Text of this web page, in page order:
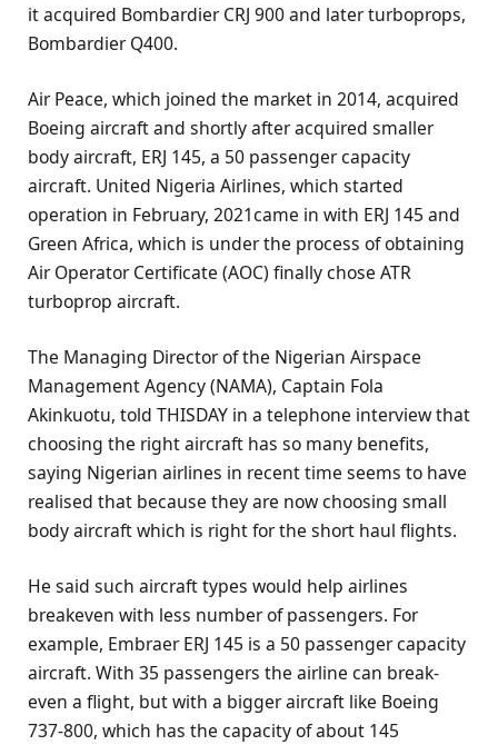
it acquired Bombardier CRJ 900 and later turboprops,
Bombardier Q400.
Air Peace, which joined the market in 2014, acquired
Boeing aircraft and shortly after acquired smaller
body aircraft, ERJ 145, a 50 passenger capacity
aircraft. United Nigeria Airlines, which started
operation in February, 2021came in with ERJ 145 and
Green Africa, which is under the process of obtaining
Air Operator Certificate (AOC) finally chose ATR
turboprop aircraft.
The Managing Director of the Nigerian Airspace
Management Agency (NAMA), Captain Fola
Akinkuotu, told THISDAY in a telephone interview that
choosing the right aircraft has so many benefits,
saying Nigerian airlines in recent time seems to have
realised that because they are now choosing small
body aircraft which is right for the short haul flights.
He said such aircraft types would help airlines
breakeven with less number of passengers. For
example, Embraer ERJ 145 is a 50 passenger capacity
aircraft. With 35 passengers the airline can break-
even a flight, but with a bigger aircraft like Boeing
737-800, which has the capacity of about 145